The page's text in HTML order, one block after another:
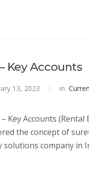
Key Accounts
13, 2023 in
Key Accounts
the concept of
company in